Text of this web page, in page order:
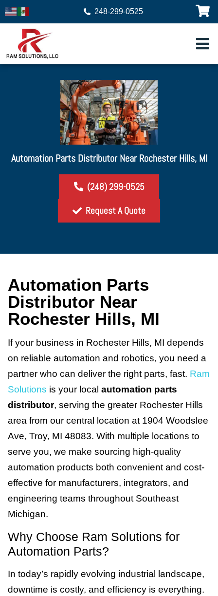
248-299-0525
Automation Parts Distributor Near Rochester Hills, MI
(248) 299-0525
Request A Quote
Automation Parts
Distributor Near
Rochester Hills, MI
If your business in Rochester Hills, MI depends
on reliable automation and robotics, you need a
partner who can deliver the right parts, fast. Ram
Solutions is your local automation parts
distributor, serving the greater Rochester Hills
area from our central location at 1904 Woodslee
Ave, Troy, MI 48083. With multiple locations to
serve you, we make sourcing high-quality
automation products both convenient and cost-
effective for manufacturers, integrators, and
engineering teams throughout Southeast
Michigan.
Why Choose Ram Solutions for
Automation Parts?
In today’s rapidly evolving industrial landscape,
downtime is costly, and efficiency is everything.